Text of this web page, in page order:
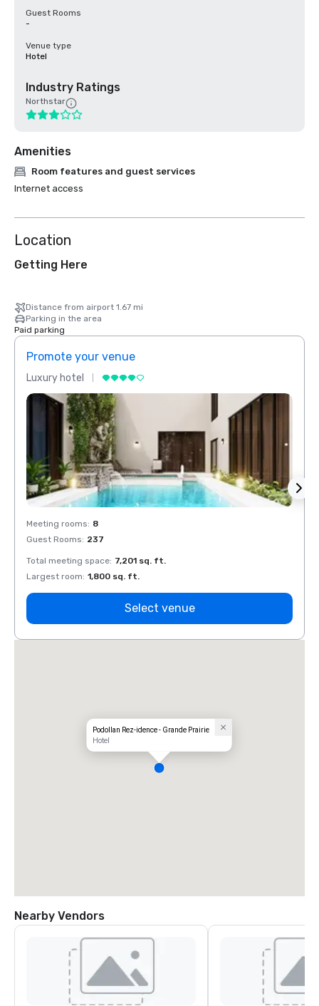
Guest Rooms
-
Venue type
Hotel
Industry Ratings
Northstar
Amenities
Room features and guest services
Internet access
Location
Getting Here
Distance from airport 1.67 mi
Parking in the area
Paid parking
Promote your venue
Luxury hotel
Meeting rooms: 8
Guest Rooms: 237
Total meeting space: 7,201 sq. ft.
Largest room: 1,800 sq. ft.
Select venue
Podollan Rez-idence - Grande Prairie
Hotel
Nearby Vendors